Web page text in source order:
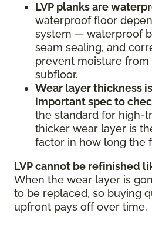
LVP planks are
waterproof floor
system — waterproof
seam sealing, and
prevent moisture from
subfloor.
Wear layer thickness
important spec to
the standard for high-
thicker wear layer is
factor in how long the
LVP cannot be refinished
When the wear layer is
to be replaced, so buying
upfront pays off over time.